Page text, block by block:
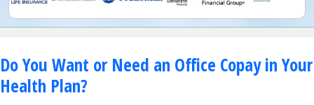
Do You Want or Need an Office Copay in Your
Health Plan?